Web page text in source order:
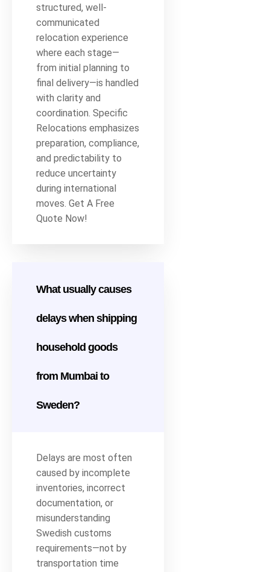
structured, well-
communicated
relocation experience
where each stage—
from initial planning to
final delivery—is handled
with clarity and
coordination. Specific
Relocations emphasizes
preparation, compliance,
and predictability to
reduce uncertainty
during international
moves. Get A Free
Quote Now!
What usually causes
delays when shipping
household goods
from Mumbai to
Sweden?
Delays are most often
caused by incomplete
inventories, incorrect
documentation, or
misunderstanding
Swedish customs
requirements—not by
transportation time